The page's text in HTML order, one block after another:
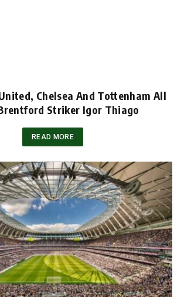
Chelsea And Tottenham All
Striker Igor Thiago
READ MORE